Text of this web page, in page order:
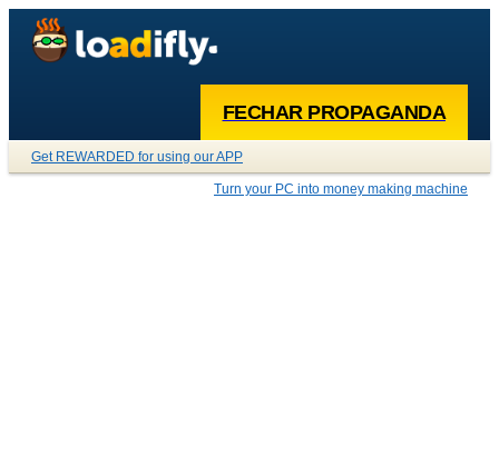
FECHAR PROPAGANDA
Get REWARDED for using our APP
Turn your PC into money making machine